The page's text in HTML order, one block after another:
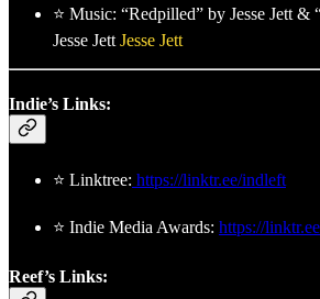
⭐ Music: “Redpilled” by Jesse Jett &
Jesse Jett Jesse Jett
Indie’s Links:
⭐ Linktree: https://linktr.ee/indleft
⭐ Indie Media Awards: https://
Reef’s Links: